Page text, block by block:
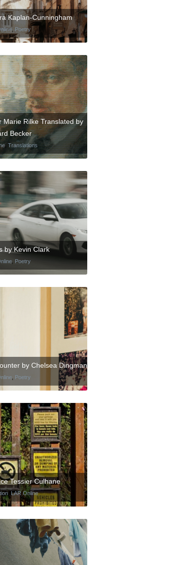
Kaplan-Cunningham
, Poetry
Marie Rilke Translated by
Becker
Translations
by Kevin Clark
Poetry
by Chelsea Dingman
Poetry
Tessier Culhane
LAR Online